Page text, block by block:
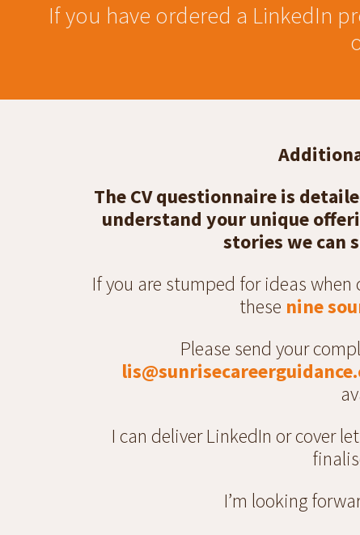
If you have ordered a LinkedIn
The CV questionnaire is
understand your unique
stories we can
If you are stumped for ideas
these nine
Please send your
I can deliver LinkedIn or cover
I’m looking